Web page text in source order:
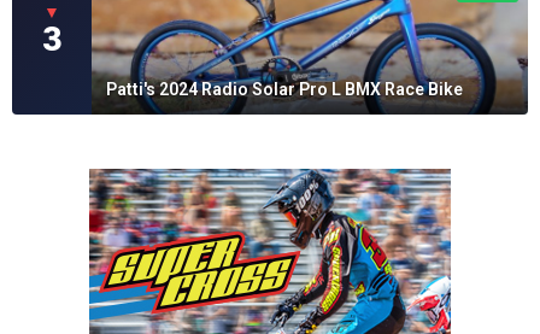
▼
3
Patti's 2024 Radio Solar Pro L BMX Race Bike